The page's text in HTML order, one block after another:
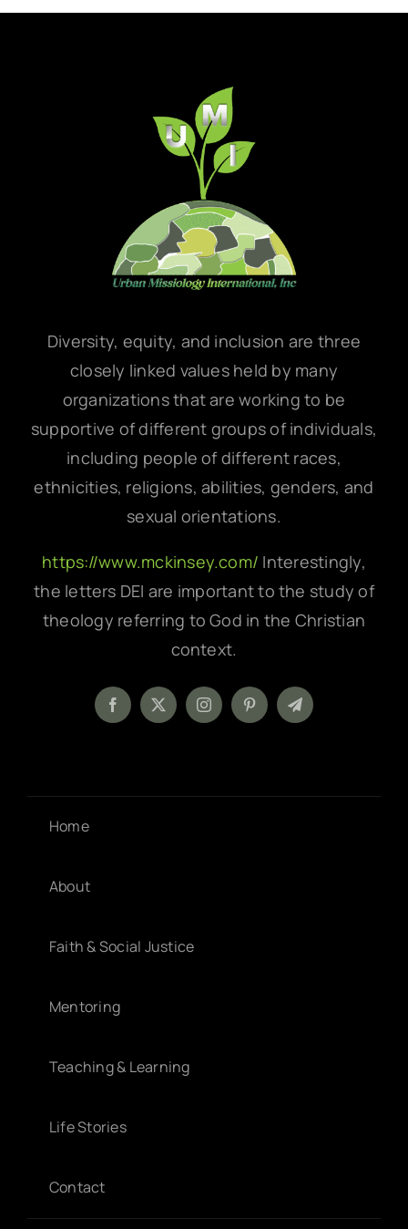
Diversity, equity, and inclusion are three
closely linked values held by many
organizations that are working to be
supportive of different groups of individuals,
including people of different races,
ethnicities, religions, abilities, genders, and
sexual orientations.
https://www.mckinsey.com/ Interestingly,
the letters DEI are important to the study of
theology referring to God in the Christian
context.
Home
About
Faith & Social Justice
Mentoring
Teaching & Learning
Life Stories
Contact